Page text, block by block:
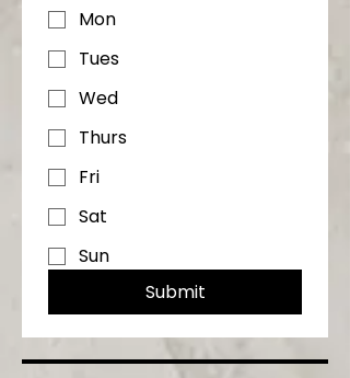
Mon
Tues
Wed
Thurs
Fri
Sat
Sun
Submit